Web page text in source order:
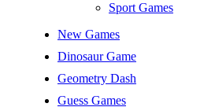
Sport Games
New Games
Dinosaur Game
Geometry Dash
Guess Games